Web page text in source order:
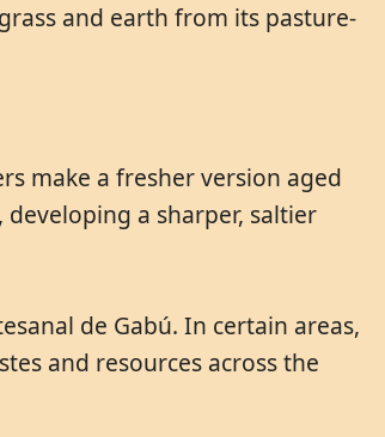
and earth from its pasture-
make a fresher version aged
a sharper, saltier
de Gabú. In certain areas,
and resources across the